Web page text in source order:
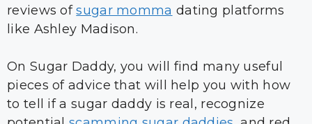
reviews ofsugar momma dating platforms
like Ashley Madison.
On Sugar Daddy, you will find many useful
pieces of advice that will help you with how
to tell if a sugar daddy is real, recognize